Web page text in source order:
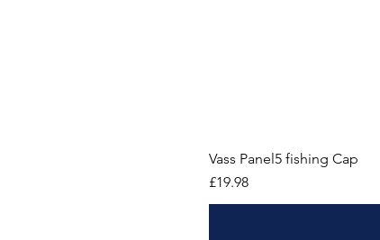
Vass Panel5 fishing Cap
Price
£19.98